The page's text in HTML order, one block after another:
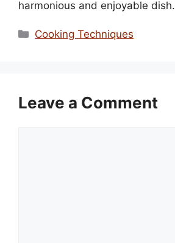
harmonious and enjoyable dish.
Categories
Cooking Techniques
Leave a Comment